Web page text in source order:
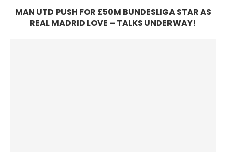
MAN UTD PUSH FOR £50M BUNDESLIGA STAR AS
REAL MADRID LOVE – TALKS UNDERWAY!